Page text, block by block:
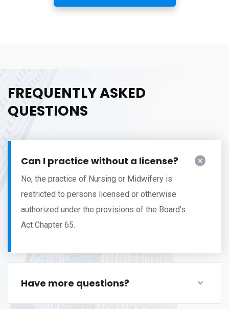
FREQUENTLY ASKED
QUESTIONS
Can I practice without a license?
No, the practice of Nursing or Midwifery is
restricted to persons licensed or otherwise
authorized under the provisions of the Board’s
Act Chapter 65.
Have more questions?